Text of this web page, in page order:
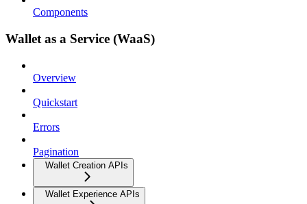
Components
Wallet as a Service (WaaS)
Overview
Quickstart
Errors
Pagination
Wallet Creation APIs
Wallet Experience APIs